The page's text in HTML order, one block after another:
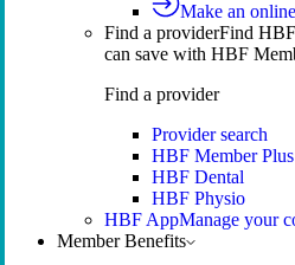
Make an
Find a providerFind
can save with HBF
Find a provider
Provider search
HBF Member Plus
HBF Dental
HBF Physio
HBF AppManage your
Member Benefits